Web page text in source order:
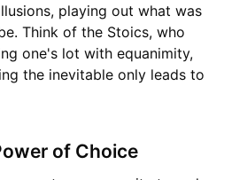
playing out what was
Think of the Stoics, who
one's lot with equanimity,
the inevitable only leads to
of Choice